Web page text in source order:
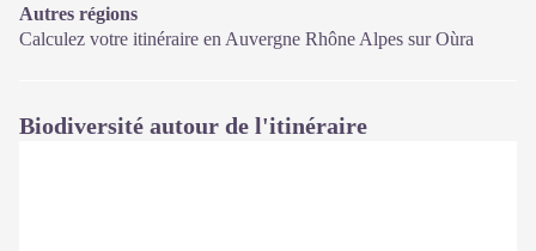
Autres régions
Calculez votre itinéraire en Auvergne Rhône Alpes surOùra
Biodiversité autour de l'itinéraire